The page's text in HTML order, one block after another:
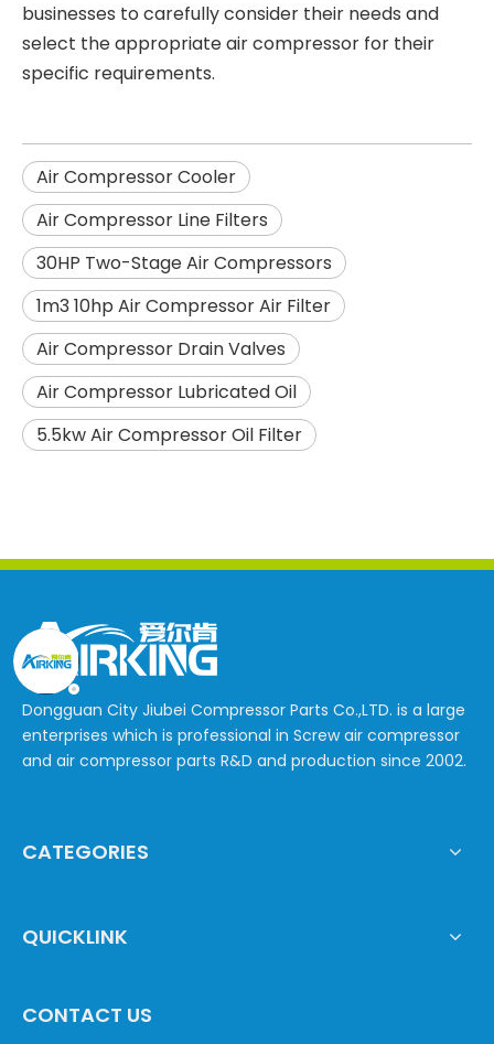
businesses to carefully consider their needs and
select the appropriate air compressor for their
specific requirements.
Air Compressor Cooler
Air Compressor Line Filters
30HP Two-Stage Air Compressors
1m3 10hp Air Compressor Air Filter
Air Compressor Drain Valves
Air Compressor Lubricated Oil
5.5kw Air Compressor Oil Filter
Dongguan City Jiubei Compressor Parts Co.,LTD. is a large
enterprises which is professional in Screw air compressor
and air compressor parts R&D and production since 2002.
CATEGORIES
QUICKLINK
CONTACT US